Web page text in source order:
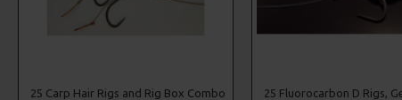
25 Carp Hair Rigs and Rig Box Combo